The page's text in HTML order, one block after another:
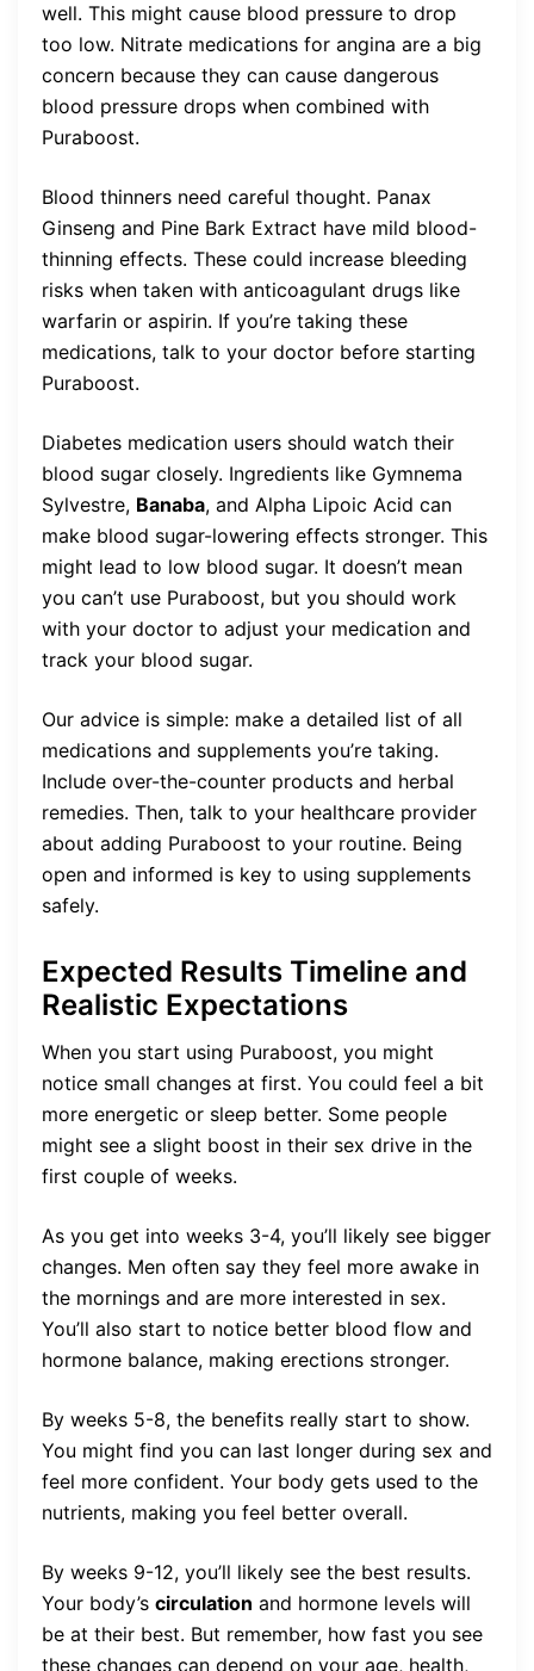
well. This might cause blood pressure to drop
too low. Nitrate medications for angina are a big
concern because they can cause dangerous
blood pressure drops when combined with
Puraboost.
Blood thinners need careful thought. Panax
Ginseng and Pine Bark Extract have mild blood-
thinning effects. These could increase bleeding
risks when taken with anticoagulant drugs like
warfarin or aspirin. If you’re taking these
medications, talk to your doctor before starting
Puraboost.
Diabetes medication users should watch their
blood sugar closely. Ingredients like Gymnema
Sylvestre, Banaba, and Alpha Lipoic Acid can
make blood sugar-lowering effects stronger. This
might lead to low blood sugar. It doesn’t mean
you can’t use Puraboost, but you should work
with your doctor to adjust your medication and
track your blood sugar.
Our advice is simple: make a detailed list of all
medications and supplements you’re taking.
Include over-the-counter products and herbal
remedies. Then, talk to your healthcare provider
about adding Puraboost to your routine. Being
open and informed is key to using supplements
safely.
Expected Results Timeline and
Realistic Expectations
When you start using Puraboost, you might
notice small changes at first. You could feel a bit
more energetic or sleep better. Some people
might see a slight boost in their sex drive in the
first couple of weeks.
As you get into weeks 3-4, you’ll likely see bigger
changes. Men often say they feel more awake in
the mornings and are more interested in sex.
You’ll also start to notice better blood flow and
hormone balance, making erections stronger.
By weeks 5-8, the benefits really start to show.
You might find you can last longer during sex and
feel more confident. Your body gets used to the
nutrients, making you feel better overall.
By weeks 9-12, you’ll likely see the best results.
Your body’s circulation and hormone levels will
be at their best. But remember, how fast you see
these changes can depend on your age, health,